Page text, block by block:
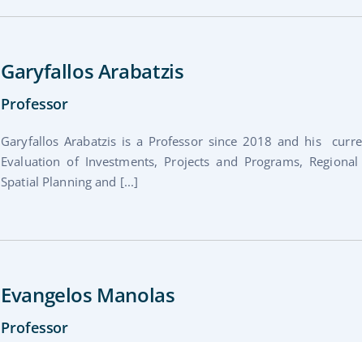
Garyfallos Arabatzis
Professor
Garyfallos Arabatzis is a Professor since 2018 and his
Evaluation of Investments, Projects and Programs,
Spatial Planning and [...]
Evangelos Manolas
Professor